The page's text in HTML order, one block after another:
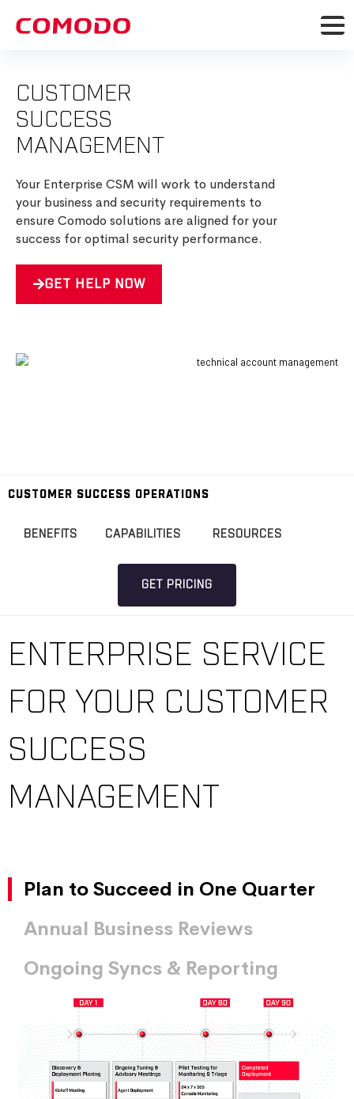
CUSTOMER
SUCCESS
MANAGEMENT
Your Enterprise CSM will work to understand
your business and security requirements to
ensure Comodo solutions are aligned for your
success for optimal security performance.
GET HELP NOW
CUSTOMER SUCCESS OPERATIONS
BENEFITS CAPABILITIES RESOURCES
GET PRICING
ENTERPRISE SERVICE
FOR YOUR CUSTOMER
SUCCESS
MANAGEMENT
Plan to Succeed in One Quarter
Annual Business Reviews
Ongoing Syncs & Reporting